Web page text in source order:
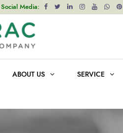
Media:
ABOUT US SERVICE
for2135